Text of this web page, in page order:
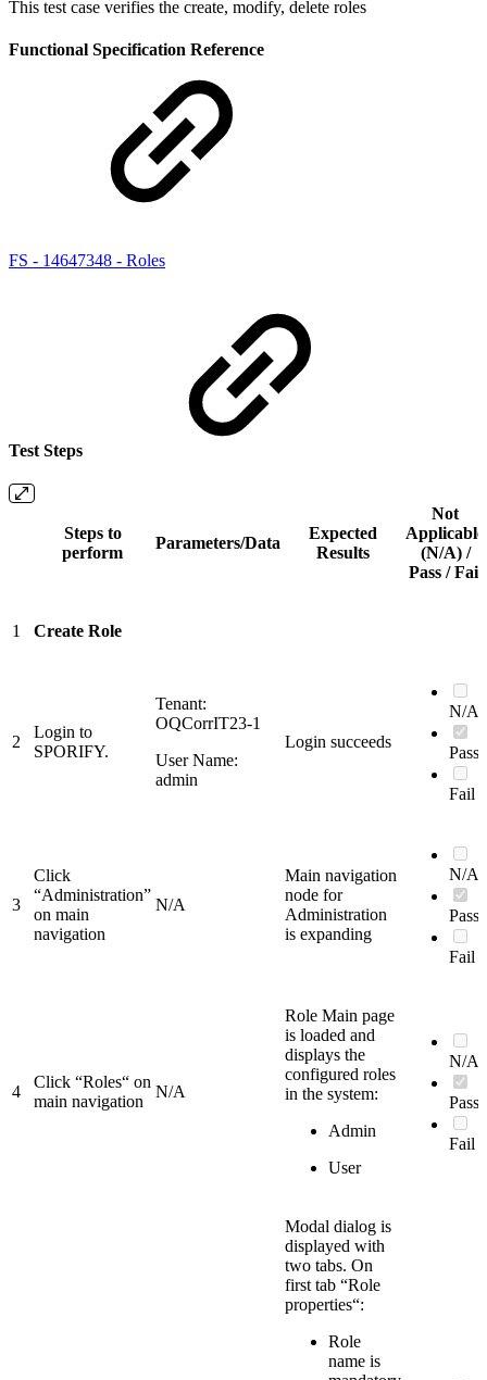
This test case verifies the create, modify, delete roles
Functional Specification Reference
FS - 14647348 - Roles
Test Steps
Steps to
perform
Parameters/Data
Expected
Results
Not
Applicable
(N/A) /
Pass / Fail
1 Create Role
2
Login to
SPORIFY.
Tenant:
OQCorrIT23-1
User Name:
admin
Login succeeds
N/A
Pass
Fail
3
Click
“Administration”
on main
navigation
N/A
Main navigation
node for
Administration
is expanding
N/A
Pass
Fail
4
Click “Roles“ on
main navigation
N/A
Role Main page
is loaded and
displays the
configured roles
in the system:
Admin
User
N/A
Pass
Fail
Modal dialog is
displayed with
two tabs. On
first tab “Role
properties“:
Role
name is